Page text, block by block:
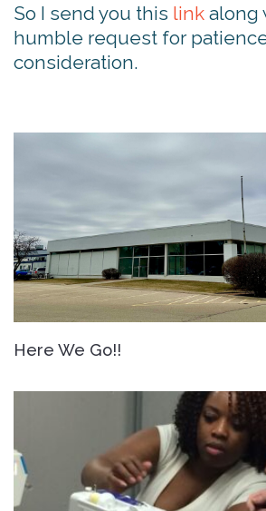
So I send you this link along
humble request for
consideration.
Here We Go!!